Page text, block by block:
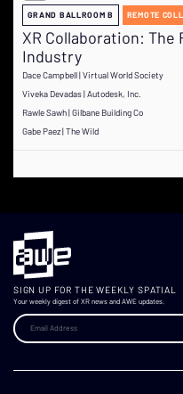
GRAND BALLROOM B REMOTE
XR Collaboration:
Industry
Dace Campbell | Virtual World Society
Viveka Devadas | Autodesk, Inc.
Rawle Sawh | Gilbane Building Co
Gabe Paez | The Wild
SIGN UP FOR THE WEEKLY SPATIAL
Your weekly digest of XR news and AWE updates.